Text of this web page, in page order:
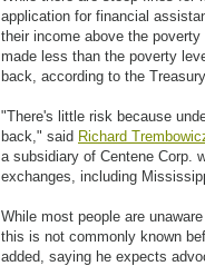
application for financial
their income above the
made less than the poverty
back, according to the
"There's little risk because
back," said Richard
a subsidiary of Centene Corp.
exchanges, including
While most people are
this is not commonly known
added, saying he expects